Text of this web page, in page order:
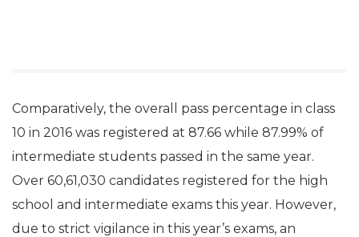
Comparatively, the overall pass percentage in class
10 in 2016 was registered at 87.66 while 87.99% of
intermediate students passed in the same year.
Over 60,61,030 candidates registered for the high
school and intermediate exams this year. However,
due to strict vigilance in this year’s exams, an